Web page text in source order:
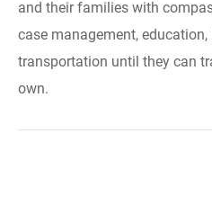
and their families with
case management,
transportation until they can
own.